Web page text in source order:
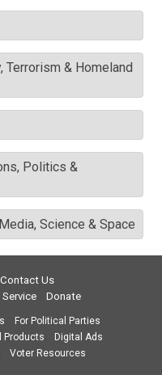
Terrorism & Homeland
Politics &
Science & Space
Contact Us
Donate
For Political Parties
Products
Digital Ads
Voter Resources